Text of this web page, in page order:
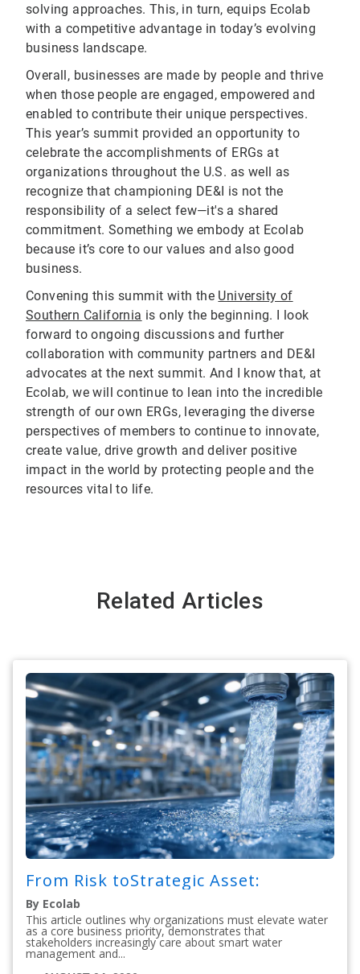
solving approaches. This, in turn, equips Ecolab
with a competitive advantage in today’s evolving
business landscape.
Overall, businesses are made by people and thrive
when those people are engaged, empowered and
enabled to contribute their unique perspectives.
This year’s summit provided an opportunity to
celebrate the accomplishments of ERGs at
organizations throughout the U.S. as well as
recognize that championing DE&I is not the
responsibility of a select few—it's a shared
commitment. Something we embody at Ecolab
because it’s core to our values and also good
business.
Convening this summit with the University of
Southern California is only the beginning. I look
forward to ongoing discussions and further
collaboration with community partners and DE&I
advocates at the next summit. And I know that, at
Ecolab, we will continue to lean into the incredible
strength of our own ERGs, leveraging the diverse
perspectives of members to continue to innovate,
create value, drive growth and deliver positive
impact in the world by protecting people and the
resources vital to life.
Related Articles
From Risk toStrategic Asset:
By Ecolab
This article outlines why organizations must elevate water
as a core business priority, demonstrates that
stakeholders increasingly care about smart water
management and...